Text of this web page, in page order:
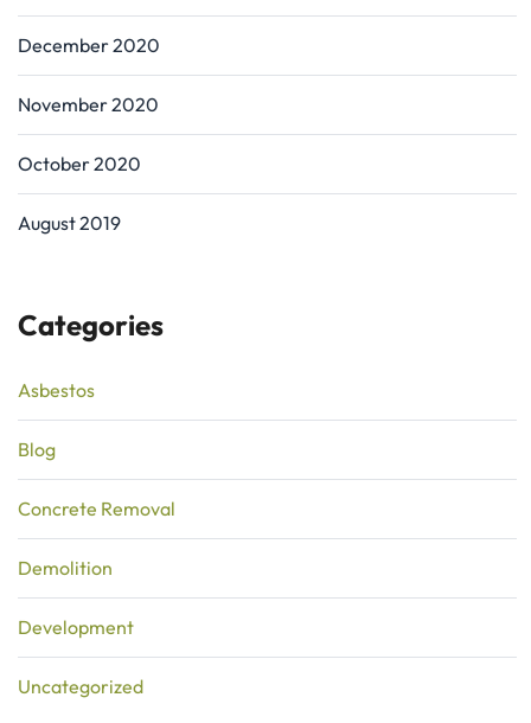
December 2020
November 2020
October 2020
August 2019
Categories
Asbestos
Blog
Concrete Removal
Demolition
Development
Uncategorized